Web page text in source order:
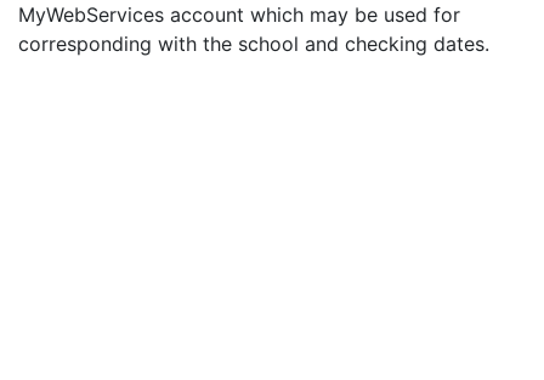
MyWebServices account which may be used for
corresponding with the school and checking dates.